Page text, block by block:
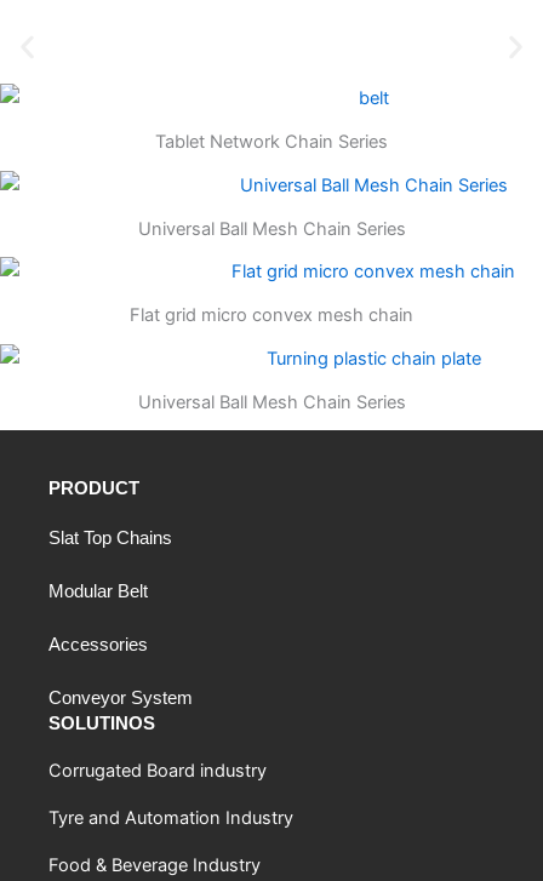
Tablet Network Chain Series
Universal Ball Mesh Chain Series
Flat grid micro convex mesh chain
Universal Ball Mesh Chain Series
PRODUCT
Slat Top Chains
Modular Belt
Accessories
Conveyor System
SOLUTINOS
Corrugated Board industry
Tyre and Automation Industry
Food & Beverage Industry